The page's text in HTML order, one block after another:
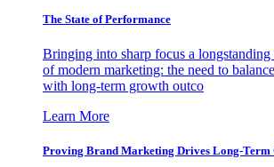
The State of Performance
Bringing into sharp focus a longstanding
of modern marketing: the need to
with long-term growth outco
Learn More
Proving Brand Marketing Drives Long-Term